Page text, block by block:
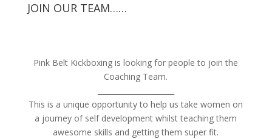
JOIN OUR TEAM……
Pink Belt Kickboxing is looking for people to join the
Coaching Team.
This is a unique opportunity to help us take women on
a journey of self development whilst teaching them
awesome skills and getting them super fit.